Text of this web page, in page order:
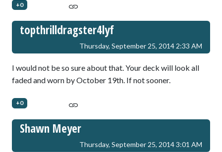
+0
topthrilldragster4lyf
Thursday, September 25, 2014 2:33 AM
I would not be so sure about that. Your deck will look all
faded and worn by October 19th. If not sooner.
+0
Shawn Meyer
Thursday, September 25, 2014 3:01 AM